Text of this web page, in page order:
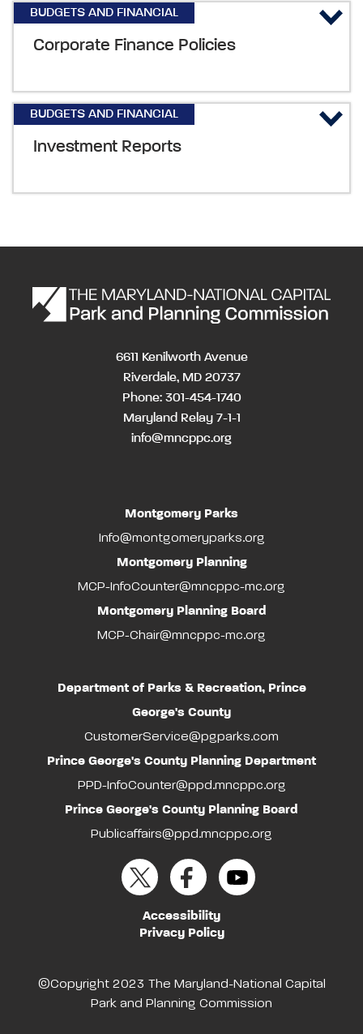
BUDGETS AND FINANCIAL
Corporate Finance Policies
BUDGETS AND FINANCIAL
Investment Reports
6611 Kenilworth Avenue
Riverdale, MD 20737
Phone: 301-454-1740
Maryland Relay 7-1-1
info@mncppc.org
Montgomery Parks
Info@montgomeryparks.org
Montgomery Planning
MCP-InfoCounter@mncppc-mc.org
Montgomery Planning Board
MCP-Chair@mncppc-mc.org
Department of Parks & Recreation, Prince
George's County
CustomerService@pgparks.com
Prince George's County Planning Department
PPD-InfoCounter@ppd.mncppc.org
Prince George's County Planning Board
Publicaffairs@ppd.mncppc.org
Accessibility
Privacy Policy
©Copyright 2023 The Maryland-National Capital
Park and Planning Commission